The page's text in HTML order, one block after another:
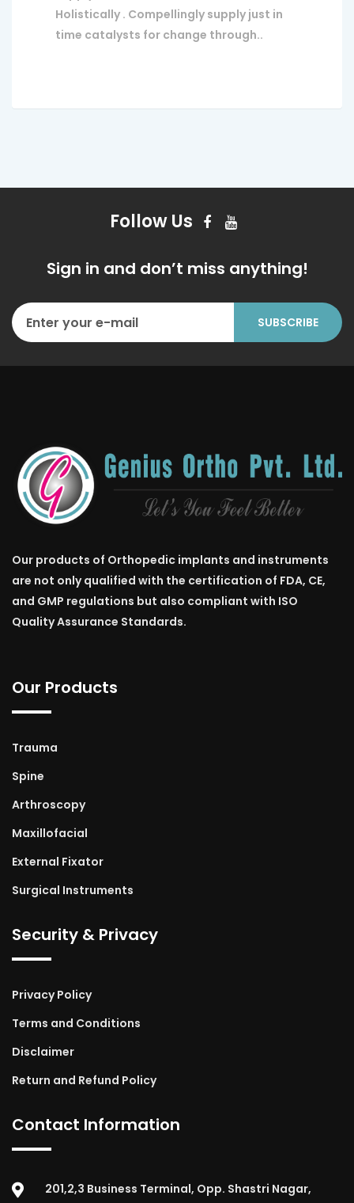
Holistically . Compellingly supply just in
time catalysts for change through..
Follow Us
Sign in and don’t miss anything!
Our products of Orthopedic implants and instruments
are not only qualified with the certification of FDA, CE,
and GMP regulations but also compliant with ISO
Quality Assurance Standards.
Our Products
Trauma
Spine
Arthroscopy
Maxillofacial
External Fixator
Surgical Instruments
Security & Privacy
Privacy Policy
Terms and Conditions
Disclaimer
Return and Refund Policy
Contact Information
201,2,3 Business Terminal, Opp. Shastri Nagar,